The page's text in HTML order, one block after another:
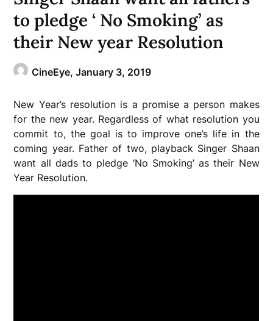
to pledge ‘ No Smoking’ as
their New year Resolution
CineEye,January 3, 2019
New Year’s resolution is a promise a person makes
for the new year. Regardless of what resolution you
commit to, the goal is to improve one’s life in the
coming year. Father of two, playback Singer Shaan
want all dads to pledge ‘No Smoking’ as their New
Year Resolution.